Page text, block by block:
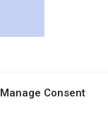
Manage Consent